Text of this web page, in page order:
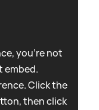
you're not
embed.
Click the
then click